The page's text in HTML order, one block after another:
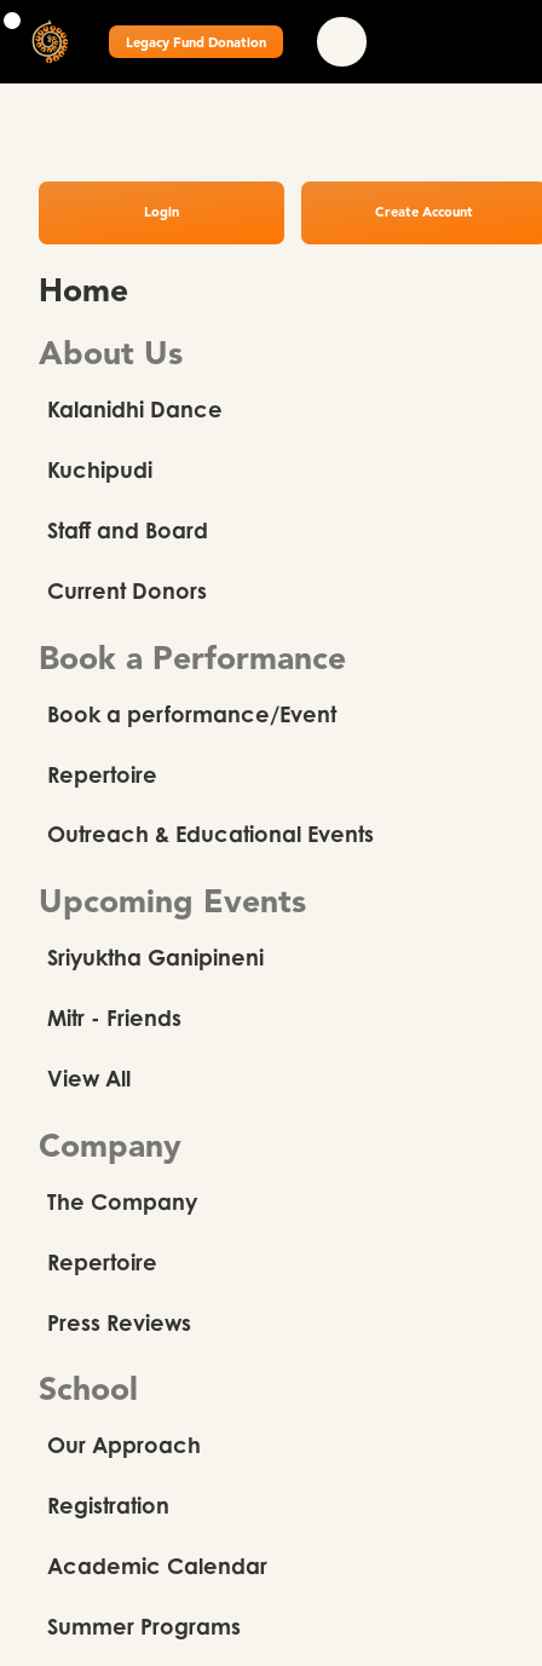
Legacy Fund Donation
Login Create Account
Home
About Us
Kalanidhi Dance
Kuchipudi
Staff and Board
Current Donors
Book a Performance
Book a performance/Event
Repertoire
Outreach & Educational Events
Upcoming Events
Sriyuktha Ganipineni
Mitr - Friends
View All
Company
The Company
Repertoire
Press Reviews
School
Our Approach
Registration
Academic Calendar
Summer Programs